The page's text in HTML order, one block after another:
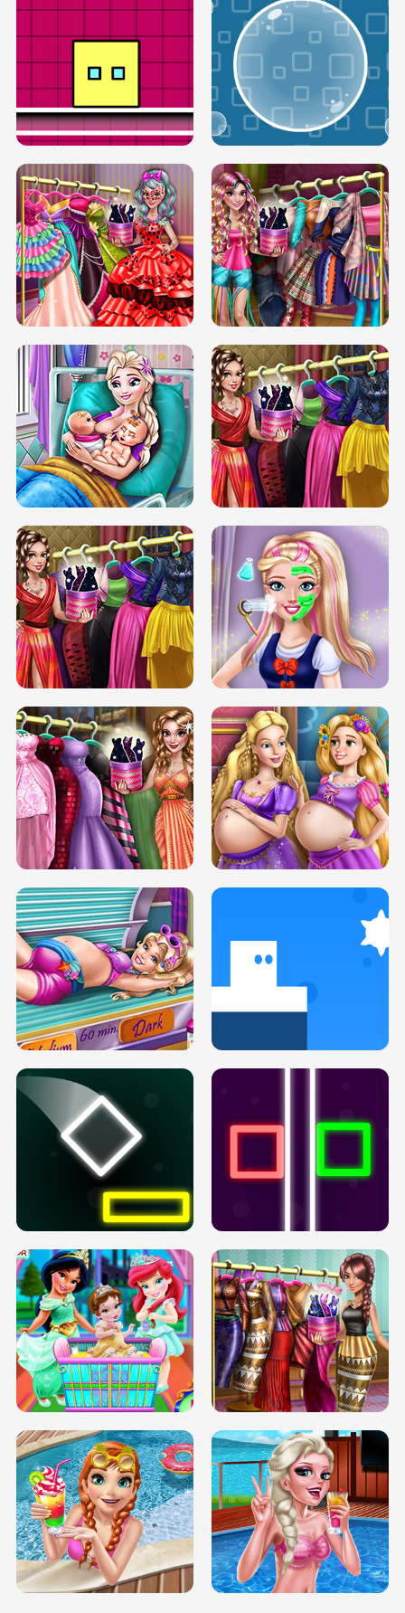
SERY RUNWAY DOLLY DRESS UP H5 DOVE RUNWAY DOLLY DRESS UP H5
BOX JUMP UP BUBBLE RAIN
DOVE CARNIVAL DOLLY DRESS UP
H5
DOVE HIPSTER DOLLY DRESS UP H5
ELSA MOMMY TWINS BIRTH SERY DATE NIGHT DOLLY DRESS UP
SERY DATE NIGHT DOLLY DRESS UP
H5
COLLEGE PRINCESS SPA MAKEUP
H5
DOVE PROM DOLLY DRESS UP H5
PREGNANT PRINCESS TANNING
SOLARIUM H5
INFINITE ROAD TWO NEON BOXES
BABY PRINCESS BEDROOM
TRIS DATE NIGHT DOLLY DRESS UP
H5